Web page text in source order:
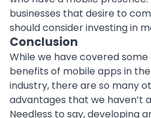
businesses that desire to
should consider investing in
Conclusion
While we have covered
benefits of mobile apps in
industry, there are so many
advantages that we haven’t
Needless to say, developing